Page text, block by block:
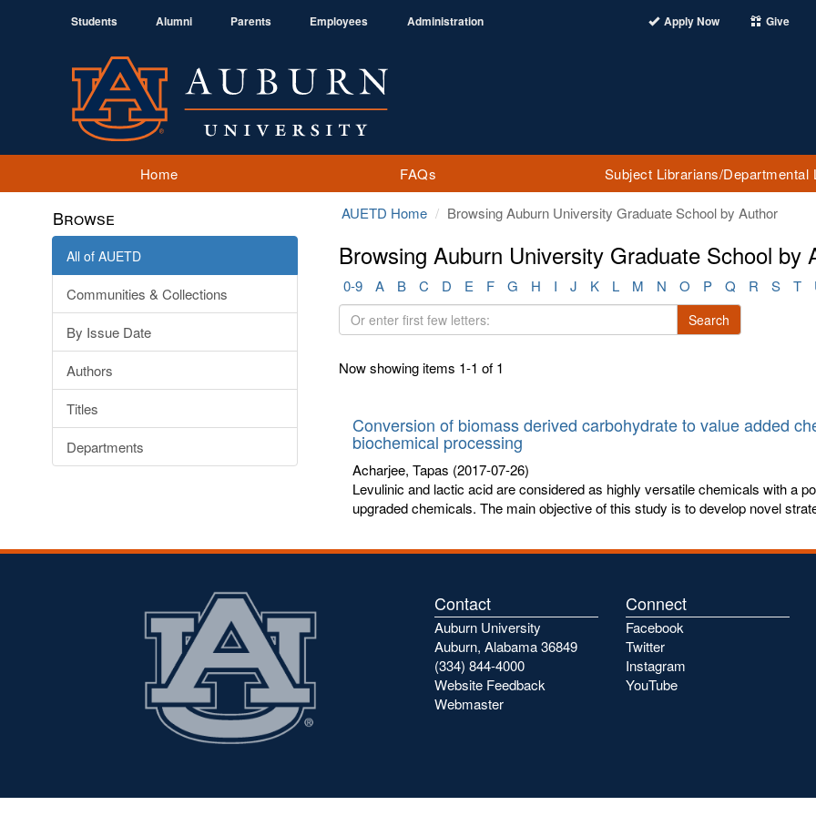
Students Alumni Parents Employees Administration Apply Now Give
Home FAQs Subject Librarians/Departmental
Browse
All of AUETD
Communities & Collections
By Issue Date
Authors
Titles
Departments
AUETD Home Browsing Auburn University Graduate School by Author
Browsing Auburn University Graduate School by
0-9 A B C D E F G H I J K L M N O P Q R S T
Or
enter
few
Search
Now showing items 1-1 of 1
Conversion of biomass derived carbohydrate to value added
biochemical processing
Acharjee, Tapas (2017-07-26)
Levulinic and lactic acid are considered as highly versatile chemicals with a
upgraded chemicals. The main objective of this study is to develop novel
Contact
Auburn University
Auburn, Alabama 36849
(334) 844-4000
Website Feedback
Webmaster
Connect
Facebook
Twitter
Instagram
YouTube